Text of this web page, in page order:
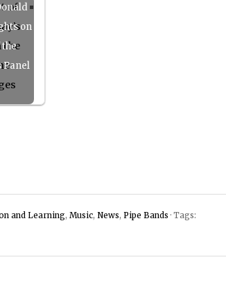
on
the
Panel
and Learning, Music, News, Pipe Bands · Tags: